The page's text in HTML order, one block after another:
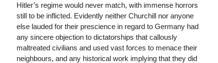
Hitler’s regime would never match, with immense horrors
still to be inflicted. Evidently neither Churchill nor anyone
else lauded for their prescience in regard to Germany had
any sincere objection to dictatorships that callously
maltreated civilians and used vast forces to menace their
neighbours, and any historical work implying that they did